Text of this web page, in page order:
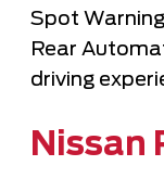
Spot
Rear
driving
Nissan